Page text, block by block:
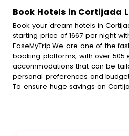
Book Hotels in Cortijada
Book your dream hotels in
starting price of 1667 per night
EaseMyTrip.We are one of the
booking platforms, with over 505
accommodations that can be
personal preferences and
To ensure huge savings on
discounts and get a chance to